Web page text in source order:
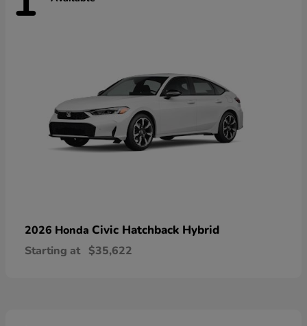
2026 Honda Civic Hatchback Hybrid
Starting at $35,622